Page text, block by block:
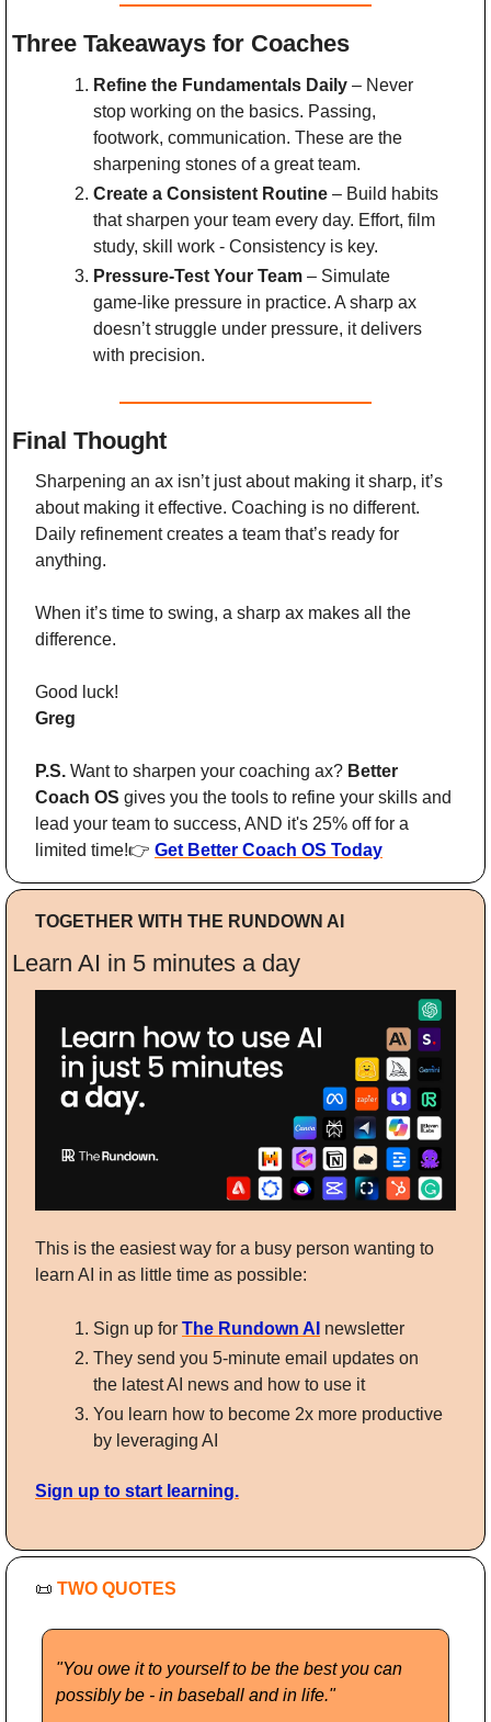
Three Takeaways for Coaches
Refine the Fundamentals Daily – Never
stop working on the basics. Passing,
footwork, communication. These are the
sharpening stones of a great team.
Create a Consistent Routine – Build habits
that sharpen your team every day. Effort, film
study, skill work - Consistency is key.
Pressure-Test Your Team – Simulate
game-like pressure in practice. A sharp ax
doesn’t struggle under pressure, it delivers
with precision.
Final Thought
Sharpening an ax isn’t just about making it sharp, it’s
about making it effective. Coaching is no different.
Daily refinement creates a team that’s ready for
anything.
When it’s time to swing, a sharp ax makes all the
difference.
Good luck!
Greg
P.S. Want to sharpen your coaching ax? Better
Coach OS gives you the tools to refine your skills and
lead your team to success, AND it's 25% off for a
limited time!👉 Get Better Coach OS Today
TOGETHER WITH THE RUNDOWN AI
Learn AI in 5 minutes a day
This is the easiest way for a busy person wanting to
learn AI in as little time as possible:
Sign up for The Rundown AI newsletter
They send you 5-minute email updates on
the latest AI news and how to use it
You learn how to become 2x more productive
by leveraging AI
Sign up to start learning.
📜 TWO QUOTES
"You owe it to yourself to be the best you can
possibly be - in baseball and in life."